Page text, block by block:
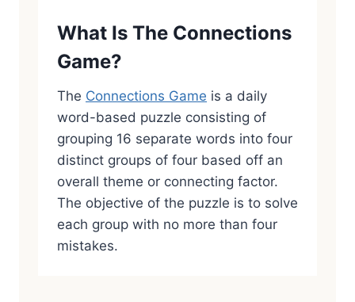
What Is The Connections
Game?
The Connections Game is a daily
word-based puzzle consisting of
grouping 16 separate words into four
distinct groups of four based off an
overall theme or connecting factor.
The objective of the puzzle is to solve
each group with no more than four
mistakes.